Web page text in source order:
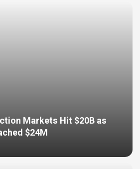
Markets Hit $20B as
$24M